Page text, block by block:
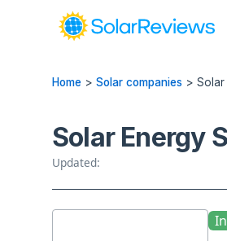
Home > Solar companies > Solar
Solar Energy
Updated: